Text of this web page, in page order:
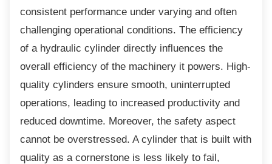
consistent performance under varying and often
challenging operational conditions. The efficiency
of a hydraulic cylinder directly influences the
overall efficiency of the machinery it powers. High-
quality cylinders ensure smooth, uninterrupted
operations, leading to increased productivity and
reduced downtime. Moreover, the safety aspect
cannot be overstressed. A cylinder that is built with
quality as a cornerstone is less likely to fail,